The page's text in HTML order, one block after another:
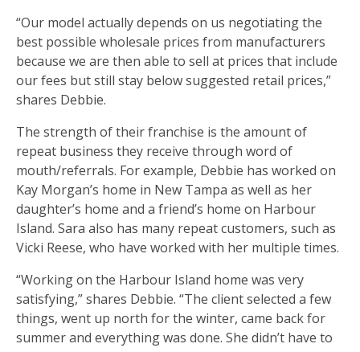
“Our model actually depends on us negotiating the
best possible wholesale prices from manufacturers
because we are then able to sell at prices that include
our fees but still stay below suggested retail prices,”
shares Debbie.
The strength of their franchise is the amount of
repeat business they receive through word of
mouth/referrals. For example, Debbie has worked on
Kay Morgan’s home in New Tampa as well as her
daughter’s home and a friend’s home on Harbour
Island. Sara also has many repeat customers, such as
Vicki Reese, who have worked with her multiple times.
“Working on the Harbour Island home was very
satisfying,” shares Debbie. “The client selected a few
things, went up north for the winter, came back for
summer and everything was done. She didn’t have to